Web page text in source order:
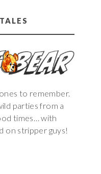
to remember.
parties from a
times… with
on stripper guys!